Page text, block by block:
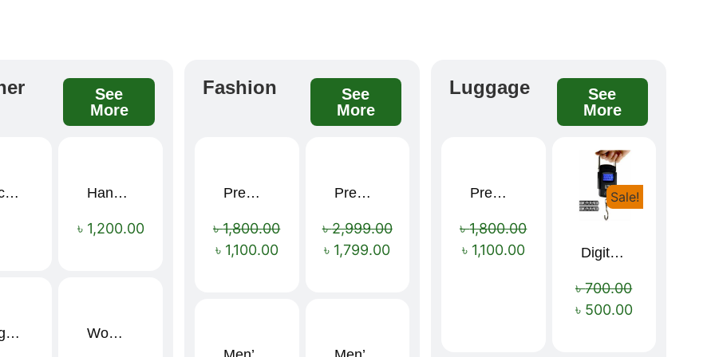
See
More
Black Elegance Leather Wallet For Men SB-W243 Handcrafted Maroon Streak Leather Long Wallet SB-W244
৳ 1,200.00
Large Capacity Oxford Cloth Travel Fitness Bag Women’s PU Leather Printed Boston Travel Bag
Fashion
See
More
Sale!
Premium Cartoon Memory Foam Neck Pillow – Travel Comfort Redefined! 🐷✨
৳1,800.00
৳ 1,100.00
Sale!
Premium winter jacket
৳2,999.00
৳ 1,799.00
Luggage
See
More
Sale!
Premium Cartoon Memory Foam Neck Pillow – Travel Comfort Redefined! 🐷✨
৳1,800.00
৳ 1,100.00
Sale!
Digital Luggage Weight Scale
৳700.00
৳ 500.00